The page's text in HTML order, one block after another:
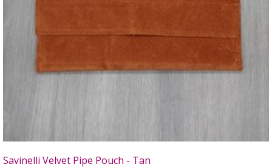
Savinelli Velvet Pipe Pouch - Tan